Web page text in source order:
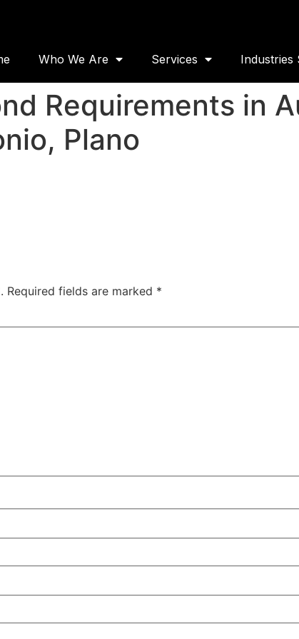
Who We Are Services Industries
Requirements in
Plano
Required fields are marked *